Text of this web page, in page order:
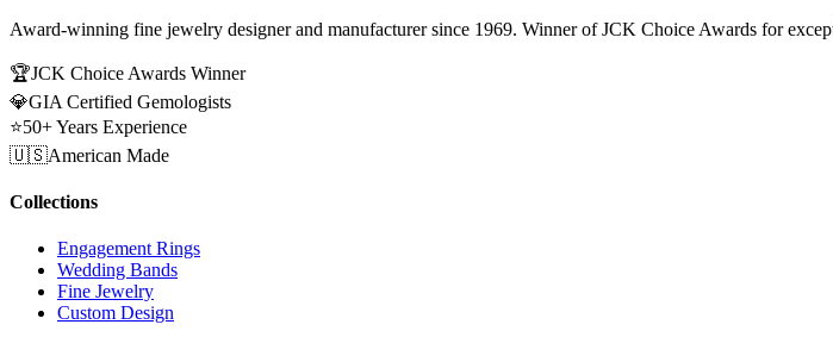
Award-winning fine jewelry designer and manufacturer since 1969. Winner of JCK Choice Awards for
🏆JCK Choice Awards Winner
💎GIA Certified Gemologists
⭐50+ Years Experience
🇺🇸American Made
Collections
Engagement Rings
Wedding Bands
Fine Jewelry
Custom Design